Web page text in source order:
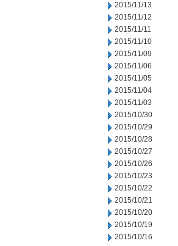
2015/11/13
2015/11/12
2015/11/11
2015/11/10
2015/11/09
2015/11/06
2015/11/05
2015/11/04
2015/11/03
2015/10/30
2015/10/29
2015/10/28
2015/10/27
2015/10/26
2015/10/23
2015/10/22
2015/10/21
2015/10/20
2015/10/19
2015/10/16